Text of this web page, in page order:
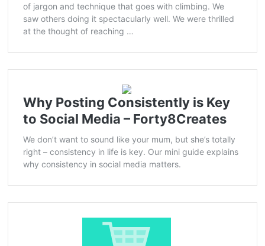
of jargon and technique that goes with climbing. We
saw others doing it spectacularly well. We were thrilled
at the thought of reaching …
Why Posting Consistently is Key
to Social Media – Forty8Creates
We don’t want to sound like your mum, but she’s totally
right – consistency in life is key. Our mini guide explains
why consistency in social media matters.